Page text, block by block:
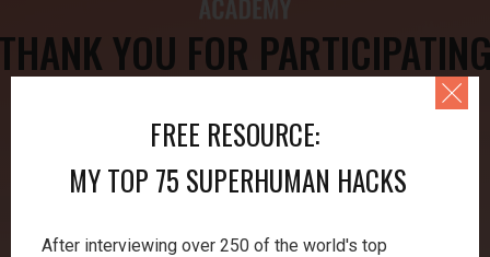
YOU FOR
FREE RESOURCE:
MY TOP 75 SUPERHUMAN HACKS
After interviewing over 250 of the world's top